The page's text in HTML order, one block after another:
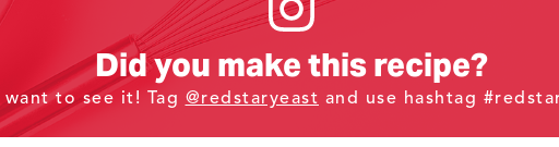
Did you make this recipe?
want to see it! Tag @redstaryeast and use hashtag